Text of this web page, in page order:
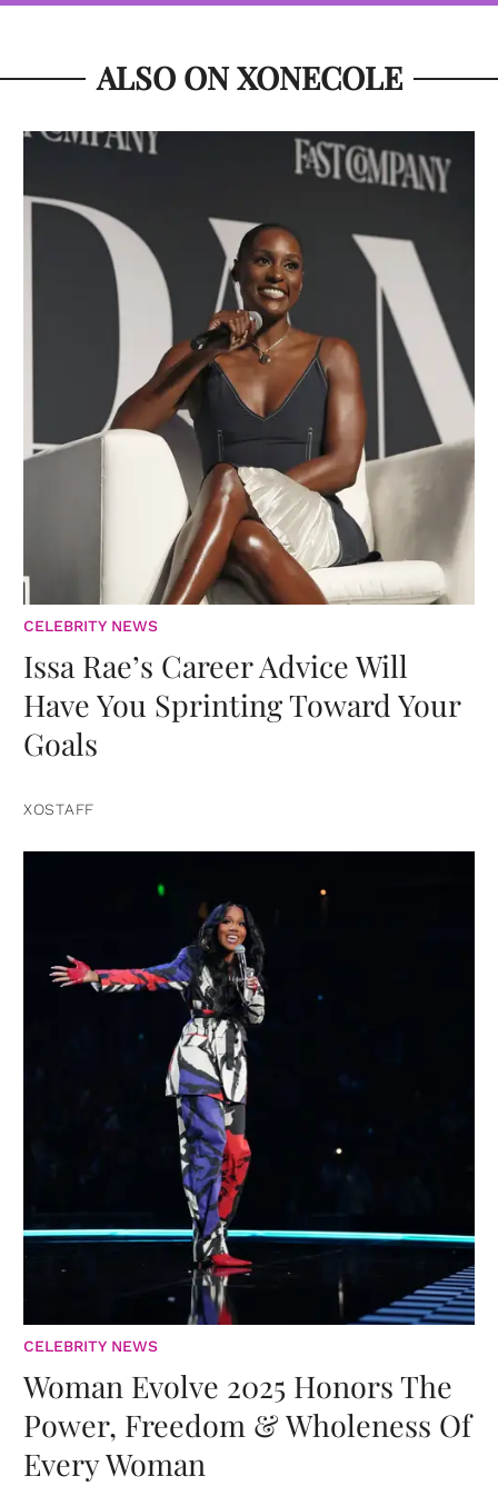
ALSO ON XONECOLE
CELEBRITY NEWS
Issa Rae’s Career Advice Will
Have You Sprinting Toward Your
Goals
XOSTAFF
CELEBRITY NEWS
Woman Evolve 2025 Honors The
Power, Freedom & Wholeness Of
Every Woman